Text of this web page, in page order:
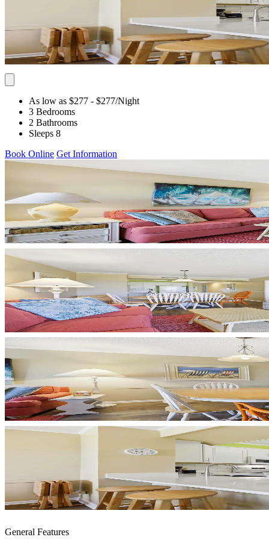
As low as $277 - $277/Night
3 Bedrooms
2 Bathrooms
Sleeps 8
Book Online Get Information
General Features